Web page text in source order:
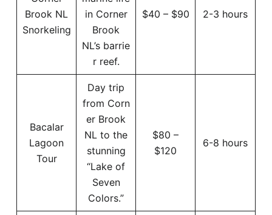
Brook NL
Snorkeling
in Corner
Brook
NL’s barrie
r reef.
$40 – $90 2-3 hours
Bacalar
Lagoon
Tour
Day trip
from Corn
er Brook
NL to the
stunning
“Lake of
Seven
Colors.”
$80 –
$120
6-8 hours